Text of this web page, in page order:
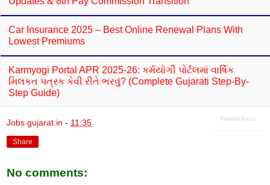
Car Insurance 2025 – Best Online Renewal Plans With
Lowest Premiums
Karmyogi Portal APR 2025-26: કર્મયોગી પોર્ટલમાં વાર્ષિક
મિલકત પત્રક કેવી રીતે ભરવું? (Complete Gujarati Step-By-
Step Guide)
Related Posts
Jobs gujarat.in - 11:35
Share
No comments: